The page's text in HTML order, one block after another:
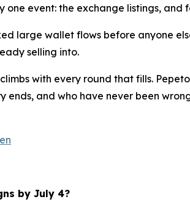
event: the exchange listings, and
large wallet flows before anyone
selling into.
with every round that fills.
and who have never been
by July 4?